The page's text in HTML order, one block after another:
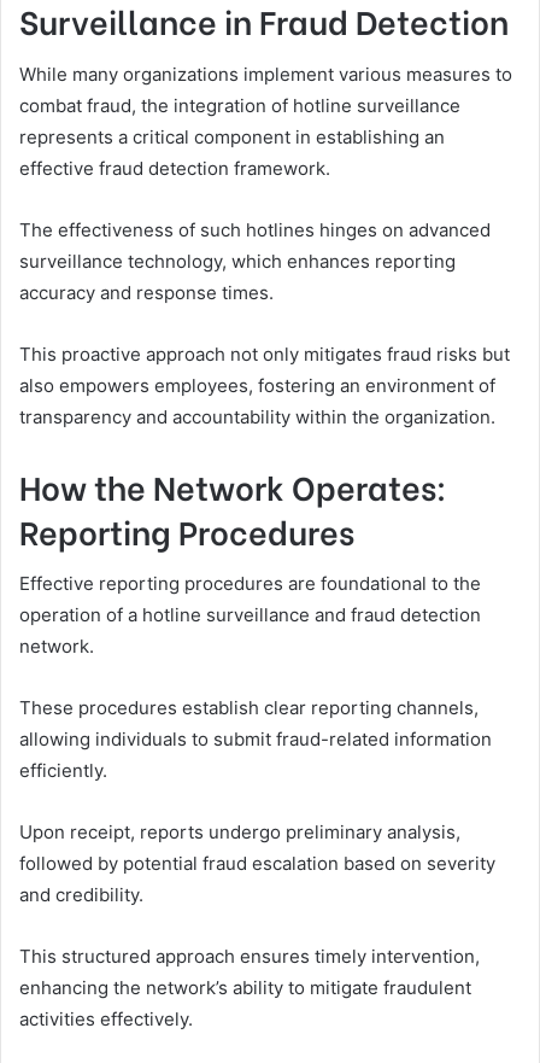
Surveillance in Fraud Detection
While many organizations implement various measures to
combat fraud, the integration of hotline surveillance
represents a critical component in establishing an
effective fraud detection framework.
The effectiveness of such hotlines hinges on advanced
surveillance technology, which enhances reporting
accuracy and response times.
This proactive approach not only mitigates fraud risks but
also empowers employees, fostering an environment of
transparency and accountability within the organization.
How the Network Operates:
Reporting Procedures
Effective reporting procedures are foundational to the
operation of a hotline surveillance and fraud detection
network.
These procedures establish clear reporting channels,
allowing individuals to submit fraud-related information
efficiently.
Upon receipt, reports undergo preliminary analysis,
followed by potential fraud escalation based on severity
and credibility.
This structured approach ensures timely intervention,
enhancing the network’s ability to mitigate fraudulent
activities effectively.